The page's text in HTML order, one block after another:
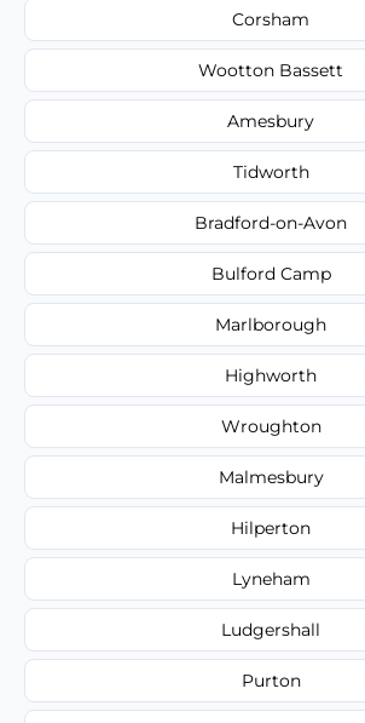
Corsham
Wootton Bassett
Amesbury
Tidworth
Bradford-on-Avon
Bulford Camp
Marlborough
Highworth
Wroughton
Malmesbury
Hilperton
Lyneham
Ludgershall
Purton